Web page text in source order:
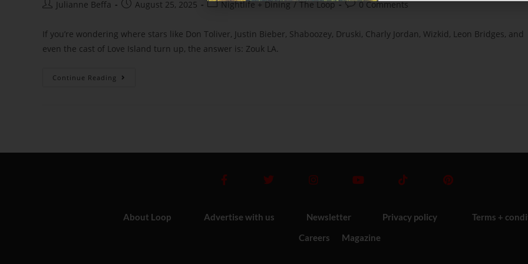
Julianne Beffa August 25, 2025 Nightlife + Dining / The Loop 0 Comments
If you’re wondering where stars like Don Toliver, Justin Bieber, Shaboozey, Druski, Charly Jordan, Wizkid, Leon Bridges, and
even the cast of Love Island turn up, the answer is: Zouk LA.
Continue Reading
About Loop Advertise with us Newsletter Privacy policy
Terms +
Careers
Magazine